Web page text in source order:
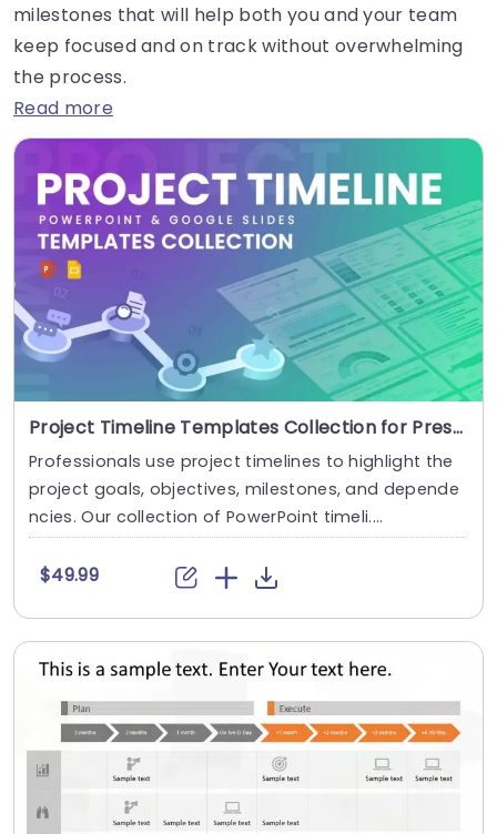
milestones that will help both you and your team
keep focused and on track without overwhelming
the process.
Read more
Project Timeline Templates Collection for Presentations
Professionals use project timelines to highlight the
project goals, objectives, milestones, and depende
ncies. Our collection of PowerPoint timeli....
$49.99